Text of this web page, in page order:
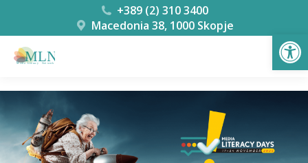
+389 (2) 310 3400
Macedonia 38, 1000 Skopje